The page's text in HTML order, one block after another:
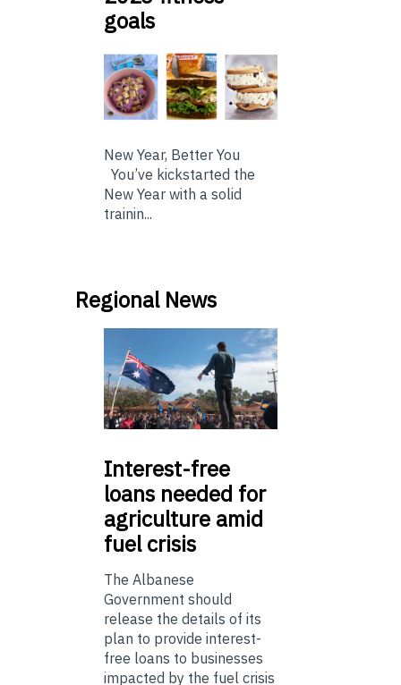
goals
New Year, Better You
You’ve kickstarted the
New Year with a solid
trainin...
Regional News
Interest-free
loans needed for
agriculture amid
fuel crisis
The Albanese
Government should
release the details of its
plan to provide interest-
free loans to businesses
impacted by the fuel crisis